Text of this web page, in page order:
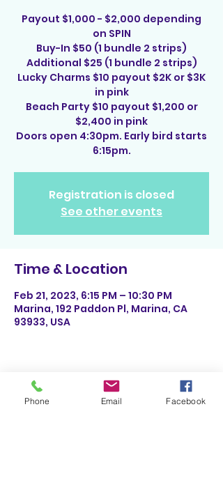
Payout $1,000 - $2,000 depending
on SPIN
Buy-In $50 (1 bundle 2 strips)
Additional $25 (1 bundle 2 strips)
Lucky Charms $10 payout $2K or $3K
in pink
Beach Party $10 payout $1,200 or
$2,400 in pink
Doors open 4:30pm. Early bird starts
6:15pm.
Registration is closed
See other events
Time & Location
Feb 21, 2023, 6:15 PM – 10:30 PM
Marina, 192 Paddon Pl, Marina, CA
93933, USA
Share This Event
Phone Email Facebook